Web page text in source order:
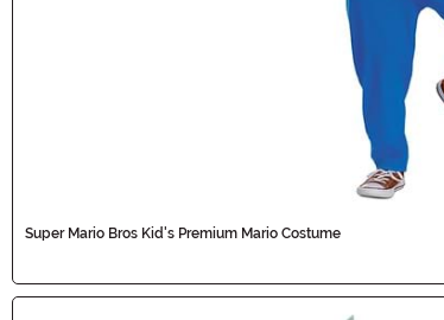
Super Mario Bros Kid's Premium Mario Costume